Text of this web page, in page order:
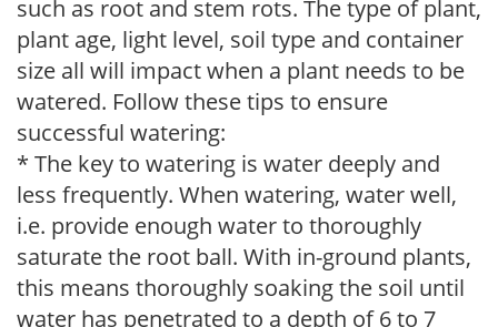
such as root and stem rots. The type of plant,
plant age, light level, soil type and container
size all will impact when a plant needs to be
watered. Follow these tips to ensure
successful watering:
* The key to watering is water deeply and
less frequently. When watering, water well,
i.e. provide enough water to thoroughly
saturate the root ball. With in-ground plants,
this means thoroughly soaking the soil until
water has penetrated to a depth of 6 to 7